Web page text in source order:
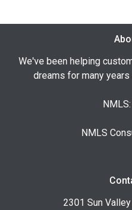
We've been helping
dreams for many
NMLS
2301 Sun